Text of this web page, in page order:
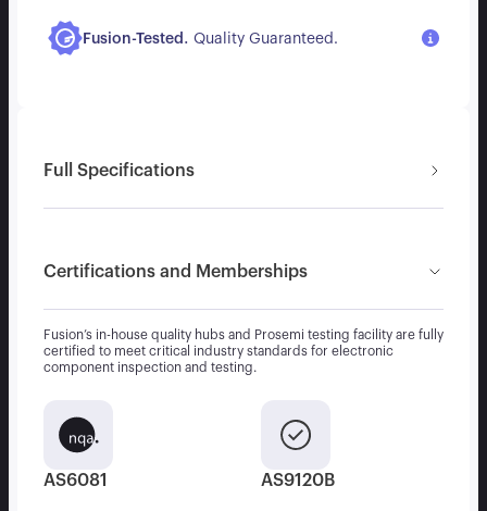
Fusion-Tested . Quality Guaranteed.
Full Specifications
Certifications and Memberships
Fusion’s in-house quality hubs and Prosemi testing facility are fully
certified to meet critical industry standards for electronic
component inspection and testing.
AS6081 AS9120B